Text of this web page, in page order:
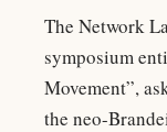
The Network
symposium
Movement”,
the neo-